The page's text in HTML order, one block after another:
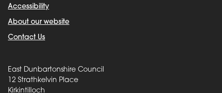
Accessibility
About our website
Contact Us
East Dunbartonshire Council
12 Strathkelvin Place
Kirkintilloch